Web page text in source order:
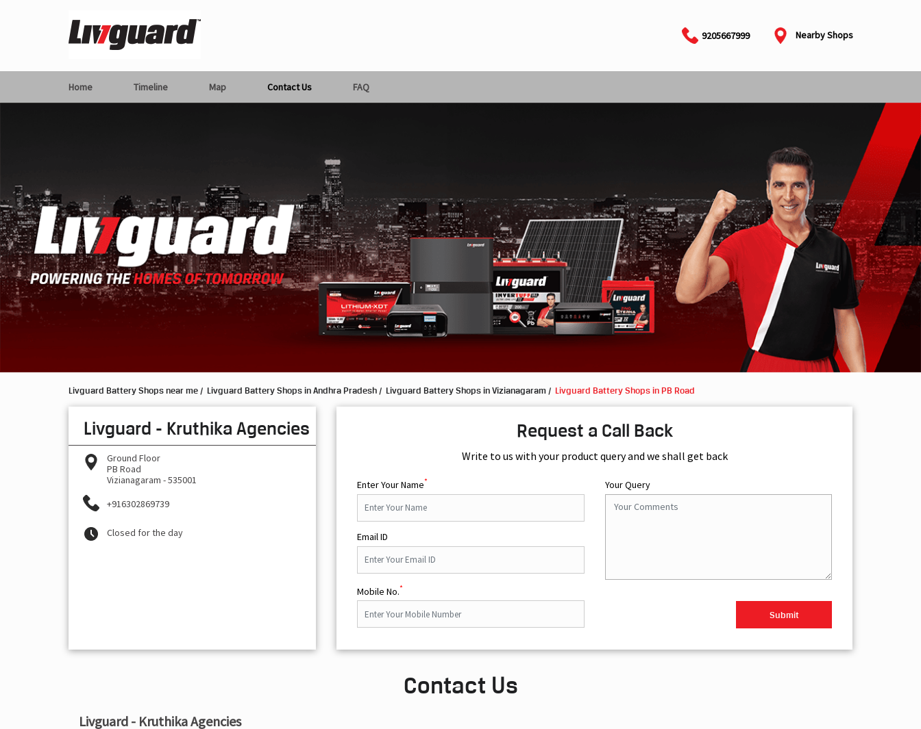
9205667999 Nearby Shops
Home Timeline Map Contact Us FAQ
Livguard Battery Shops near me Livguard Battery Shops in Andhra Pradesh Livguard Battery Shops in Vizianagaram Livguard Battery Shops in PB Road
Livguard - Kruthika Agencies
Ground Floor
PB Road
Vizianagaram -535001
+916302869739
Closed for the day
Request a Call Back
Write to us with your product query and we shall get back
Enter Your Name*
Email ID
Mobile No.*
Your Query
Contact Us
Livguard - Kruthika Agencies